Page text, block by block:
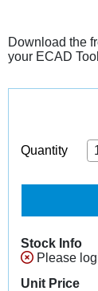
Download the
your ECAD Tool
Quantity
Stock Info
Please
Unit Price